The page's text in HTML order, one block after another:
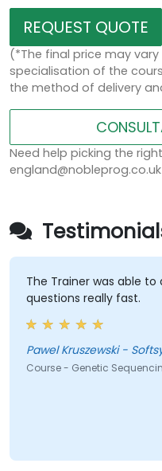
REQUEST QUOTE
(*The final price may
specialisation of the
the method of delivery
Need help picking the
The Trainer was able
questions really fast.
Pawel Kruszewski -
Course - Genetic